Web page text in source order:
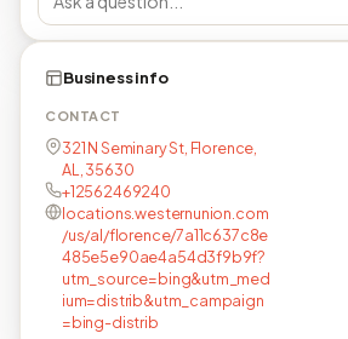
Business info
CONTACT
321 N Seminary St, Florence,
AL, 35630
+12562469240
locations.westernunion.com
/us/al/florence/7a11c637c8e
485e5e90ae4a54d3f9b9f?
utm_source=bing&utm_med
ium=distrib&utm_campaign
=bing-distrib